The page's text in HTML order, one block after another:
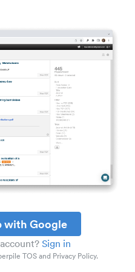
with Google
Sign in
TOS and Privacy Policy.